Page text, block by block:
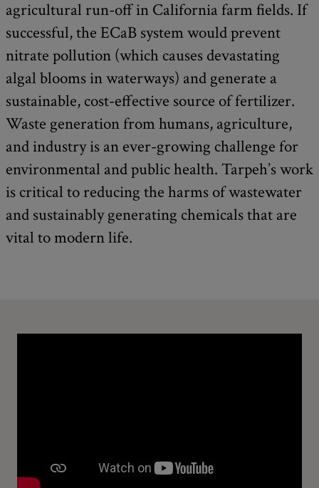
agricultural run-off in California farm fields. If
successful, the ECaB system would prevent
nitrate pollution (which causes devastating
algal blooms in waterways) and generate a
sustainable, cost-effective source of fertilizer.
Waste generation from humans, agriculture,
and industry is an ever-growing challenge for
environmental and public health. Tarpeh’s work
is critical to reducing the harms of wastewater
and sustainably generating chemicals that are
vital to modern life.